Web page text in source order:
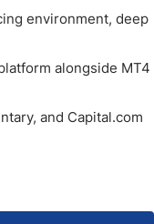
environment, deep
alongside MT4
and Capital.com